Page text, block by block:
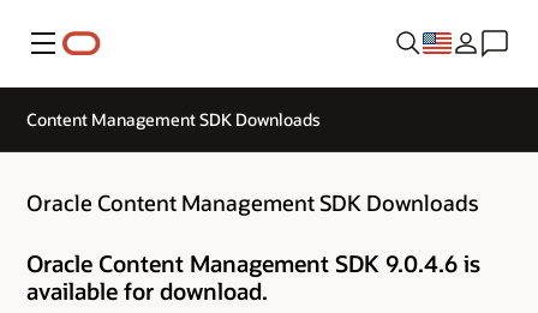
Menu
Content Management SDK Downloads
Oracle Content Management SDK Downloads
Oracle Content Management SDK 9.0.4.6 is
available for download.